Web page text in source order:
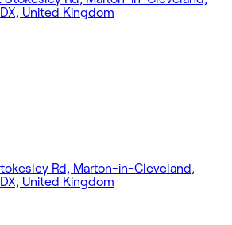
Rd, Marton-in-Cleveland,
United Kingdom